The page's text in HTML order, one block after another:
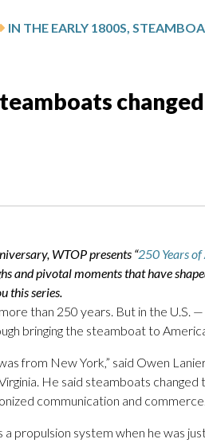
WTOP presents “250 Years
and pivotal moments that have
this series.
than 250 years. But in the U.S.
bringing the steamboat to
from New York,” said Owen
He said steamboats
communication and commerce.
propulsion system when he was